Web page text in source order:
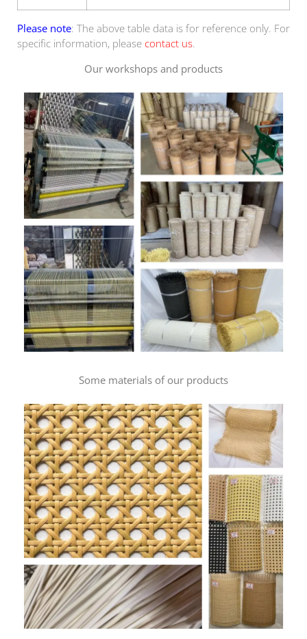
Please note: The above table data is for reference only. For
specific information, please contact us.
Our workshops and products
Some materials of our products